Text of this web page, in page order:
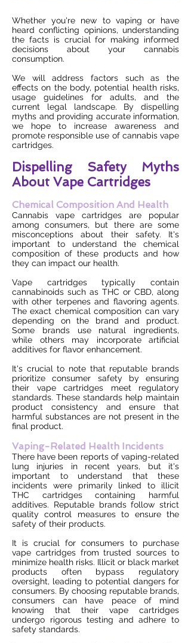
Whether you're new to vaping or have
heard conflicting opinions, understanding
the facts is crucial for making informed
decisions about your cannabis
consumption.
We will address factors such as the
effects on the body, potential health risks,
usage guidelines for adults, and the
current legal landscape. By dispelling
myths and providing accurate information,
we hope to increase awareness and
promote responsible use of cannabis vape
cartridges.
Dispelling Safety Myths
About Vape Cartridges
Chemical Composition And Health
Cannabis vape cartridges are popular
among consumers, but there are some
misconceptions about their safety. It's
important to understand the chemical
composition of these products and how
they can impact our health.
Vape cartridges typically contain
cannabinoids such as THC or CBD, along
with other terpenes and flavoring agents.
The exact chemical composition can vary
depending on the brand and product.
Some brands use natural ingredients,
while others may incorporate artificial
additives for flavor enhancement.
It's crucial to note that reputable brands
prioritize consumer safety by ensuring
their vape cartridges meet regulatory
standards. These standards help maintain
product consistency and ensure that
harmful substances are not present in the
final product.
Vaping-Related Health Incidents
There have been reports of vaping-related
lung injuries in recent years, but it's
important to understand that these
incidents were primarily linked to illicit
THC cartridges containing harmful
additives. Reputable brands follow strict
quality control measures to ensure the
safety of their products.
It is crucial for consumers to purchase
vape cartridges from trusted sources to
minimize health risks. Illicit or black market
products often bypass regulatory
oversight, leading to potential dangers for
consumers. By choosing reputable brands,
consumers can have peace of mind
knowing that their vape cartridges
undergo rigorous testing and adhere to
safety standards.